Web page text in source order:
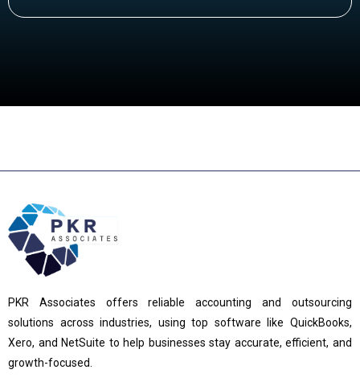
PKR Associates offers reliable accounting and outsourcing
solutions across industries, using top software like QuickBooks,
Xero, and NetSuite to help businesses stay accurate, efficient, and
growth-focused.